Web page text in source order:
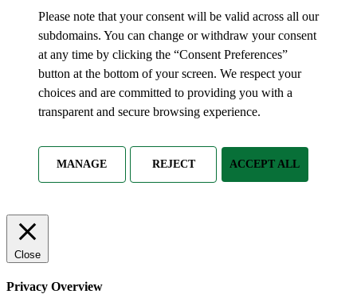
Please note that your consent will be valid across all our
subdomains. You can change or withdraw your consent
at any time by clicking the “Consent Preferences”
button at the bottom of your screen. We respect your
choices and are committed to providing you with a
transparent and secure browsing experience.
MANAGE REJECT ACCEPT ALL
Close
Privacy Overview